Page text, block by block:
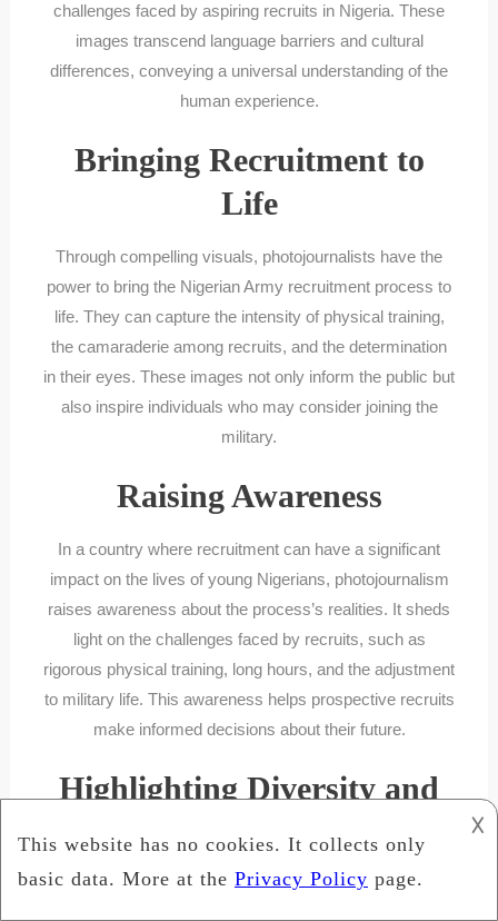
challenges faced by aspiring recruits in Nigeria. These
images transcend language barriers and cultural
differences, conveying a universal understanding of the
human experience.
Bringing Recruitment to
Life
Through compelling visuals, photojournalists have the
power to bring the Nigerian Army recruitment process to
life. They can capture the intensity of physical training,
the camaraderie among recruits, and the determination
in their eyes. These images not only inform the public but
also inspire individuals who may consider joining the
military.
Raising Awareness
In a country where recruitment can have a significant
impact on the lives of young Nigerians, photojournalism
raises awareness about the process’s realities. It sheds
light on the challenges faced by recruits, such as
rigorous physical training, long hours, and the adjustment
to military life. This awareness helps prospective recruits
make informed decisions about their future.
Highlighting Diversity and
Inclusion
Photojournalism also plays a crucial role in highlighting
diversity and inclusion within the Nigerian Army. By
𐌢